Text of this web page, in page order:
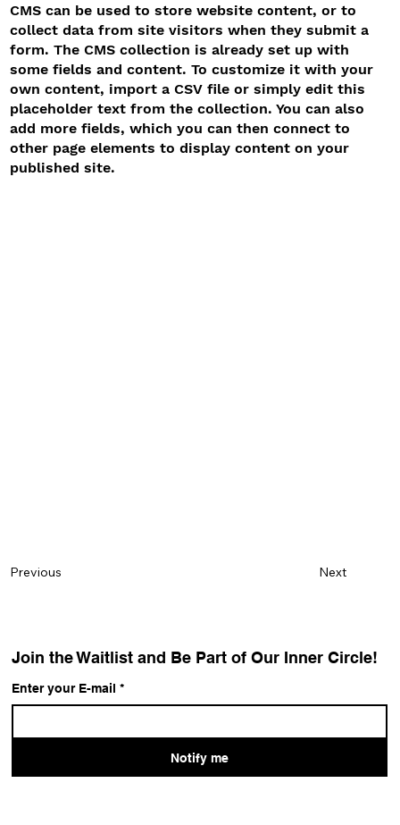
CMS can be used to store website content, or to
collect data from site visitors when they submit a
form. The CMS collection is already set up with
some fields and content. To customize it with your
own content, import a CSV file or simply edit this
placeholder text from the collection. You can also
add more fields, which you can then connect to
other page elements to display content on your
published site.
Previous Next
Join the Waitlist and Be Part of Our Inner Circle!
Enter your E-mail *
Notify me